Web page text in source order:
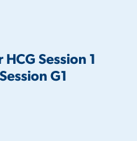
Session 1
G1